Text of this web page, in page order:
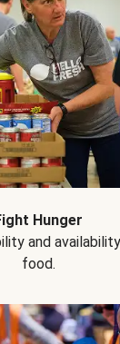
Hunger
and
food.